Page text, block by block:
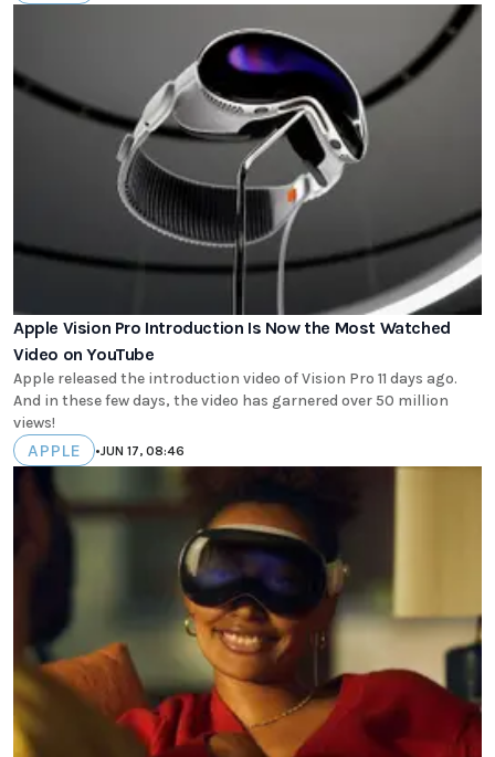
Apple Vision Pro Introduction Is Now the Most Watched
Video on YouTube
Apple released the introduction video of Vision Pro 11 days ago.
And in these few days, the video has garnered over 50 million
views!
APPLE •JUN 17, 08:46